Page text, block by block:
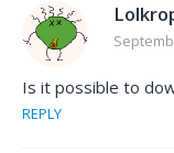
Is it possible to
REPLY